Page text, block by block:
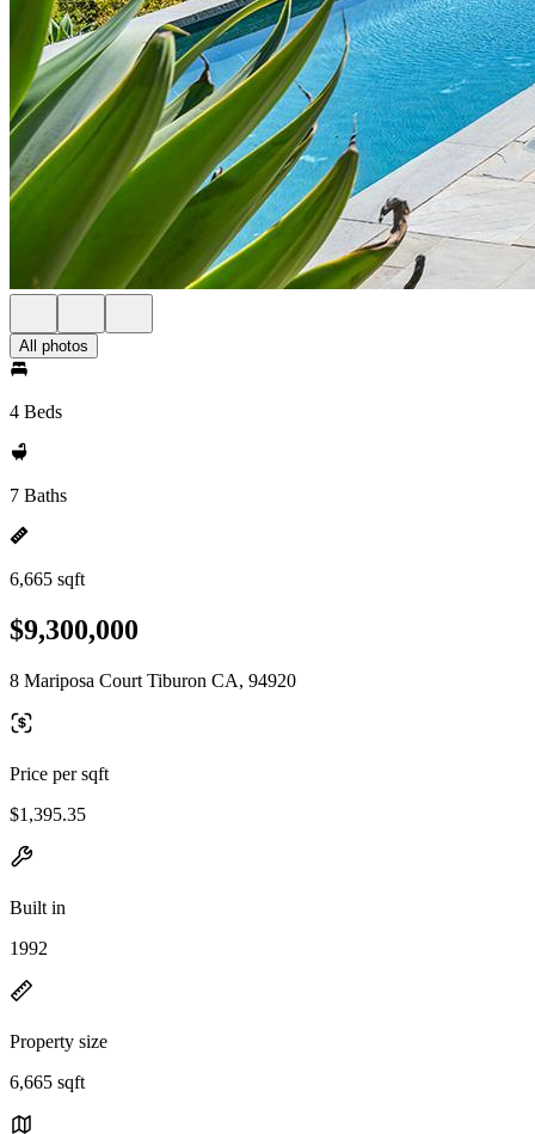
All photos
4 Beds
7 Baths
6,665 sqft
$9,300,000
8 Mariposa Court Tiburon CA, 94920
Price per sqft
$1,395.35
Built in
1992
Property size
6,665 sqft